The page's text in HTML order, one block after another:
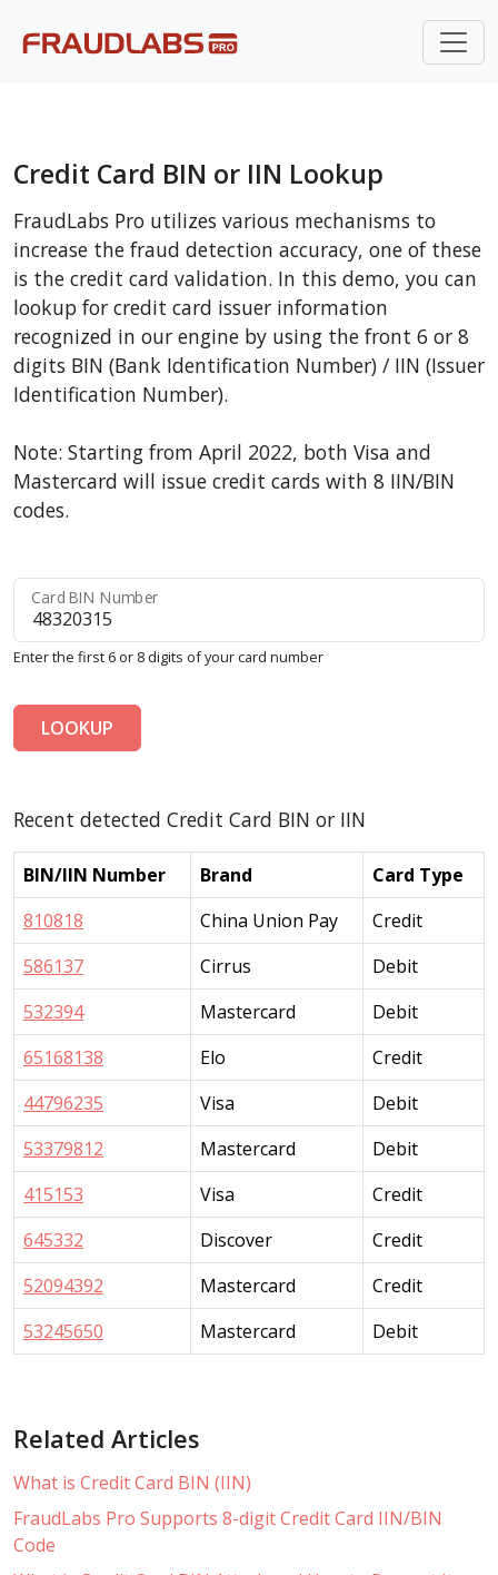
Credit Card BIN or IIN Lookup
FraudLabs Pro utilizes various mechanisms to
increase the fraud detection accuracy, one of these
is the credit card validation. In this demo, you can
lookup for credit card issuer information
recognized in our engine by using the front 6 or 8
digits BIN (Bank Identification Number) / IIN (Issuer
Identification Number).
Note: Starting from April 2022, both Visa and
Mastercard will issue credit cards with 8 IIN/BIN
codes.
Enter the first 6 or 8 digits of your card number
Card BIN Number
LOOKUP
Recent detected Credit Card BIN or IIN
BIN/IIN Number Brand
Card Type
810818
China Union Pay
Credit
586137
Cirrus
Debit
532394
Mastercard
Debit
65168138
Elo
Credit
44796235
Visa
Debit
53379812
Mastercard
Debit
415153
Visa
Credit
645332
Discover
Credit
52094392
Mastercard
Credit
53245650
Mastercard Debit
Related Articles
What is Credit Card BIN (IIN)
FraudLabs Pro Supports 8-digit Credit Card IIN/BIN
Code